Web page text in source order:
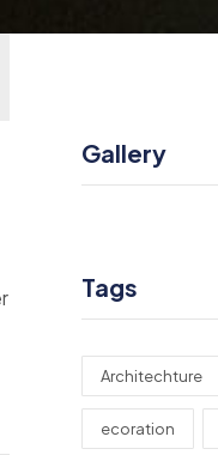
Gallery
Tags
Architechture
ecoration